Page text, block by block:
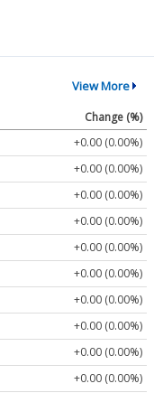
View More
Change (%)
+0.00 (0.00%)
+0.00 (0.00%)
+0.00 (0.00%)
+0.00 (0.00%)
+0.00 (0.00%)
+0.00 (0.00%)
+0.00 (0.00%)
+0.00 (0.00%)
+0.00 (0.00%)
+0.00 (0.00%)